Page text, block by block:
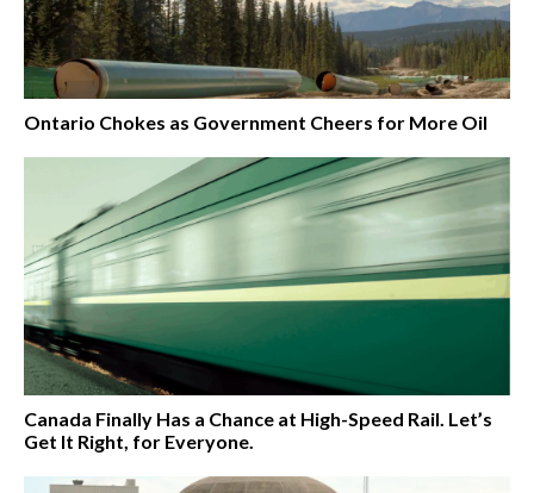
Ontario Chokes as Government Cheers for More Oil
Canada Finally Has a Chance at High-Speed Rail. Let’s
Get It Right, for Everyone.